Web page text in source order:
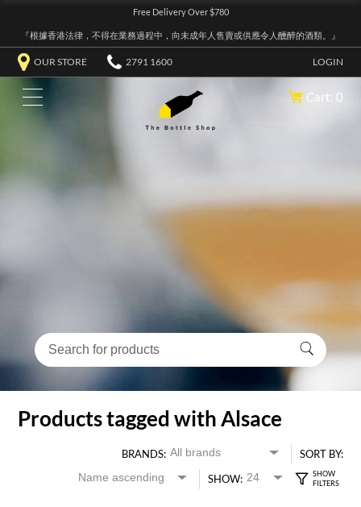
Free Delivery Over $780
『根據香港法律，不得在業務過程中，向未成年人售賣或供應令人醺醉的酒類。』
OUR STORE 2791 1600 LOGIN
Cart: 0
Products tagged with Alsace
BRANDS:
SORT BY:
SHOW: